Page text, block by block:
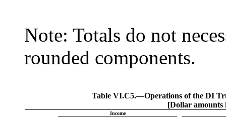
Note: Totals do not
rounded components.
Table VI.C5.—Operations of the DI
[Dollar amounts
Income